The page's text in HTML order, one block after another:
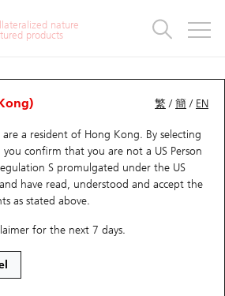
nature
products
繁 /簡 / EN
a resident of Hong Kong. By selecting
confirm that you are not a US Person
S promulgated under the US
have read, understood and accept the
as stated above.
for the next 7 days.
Quantity Comparison
HSCE HSCEI
Analyzer
CBBCsAnalyzerStatistics
Statistics
Money Flow